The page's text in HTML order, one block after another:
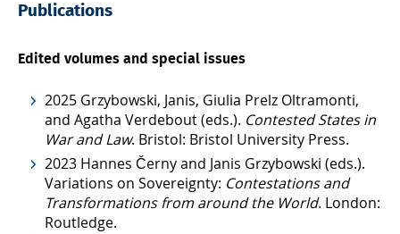
Publications
Edited volumes and special issues
2025 Grzybowski, Janis, Giulia Prelz Oltramonti,
and Agatha Verdebout (eds.). Contested States in
War and Law. Bristol: Bristol University Press.
2023 Hannes Černy and Janis Grzybowski (eds.).
Variations on Sovereignty: Contestations and
Transformations from around the World. London:
Routledge.